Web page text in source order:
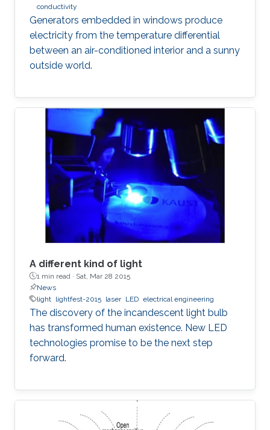
conductivity
Generators embedded in windows produce
electricity from the temperature differential
between an air-conditioned interior and a sunny
outside world.
A different kind of light
1 min read · Sat, Mar 28 2015
News
light lightfest-2015 laser LED electrical engineering
The discovery of the incandescent light bulb
has transformed human existence. New LED
technologies promise to be the next step
forward.